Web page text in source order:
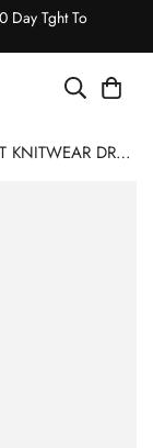
Day Tght To
Bcbg CUT-OUT KNITWEAR DRESS